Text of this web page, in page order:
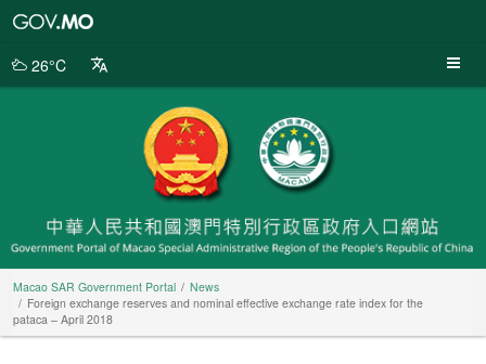
Portal
26°C
Macao SAR Government Portal
News
Foreign exchange reserves and nominal effective exchange rate index for the
pataca – April 2018